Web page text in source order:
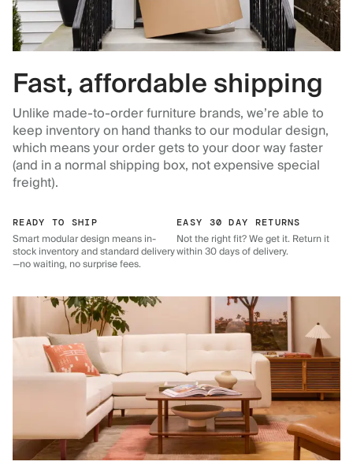
Fast, affordable shipping
Unlike made-to-order furniture brands, we’re able to
keep inventory on hand thanks to our modular design,
which means your order gets to your door way faster
(and in a normal shipping box, not expensive special
freight).
READY TO SHIP
Smart modular design means in-
stock inventory and standard delivery
—no waiting, no surprise fees.
EASY 30 DAY RETURNS
Not the right fit? We get it. Return it
within 30 days of delivery.